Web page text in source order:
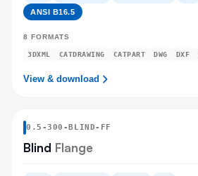
ANSI B16.5
8 FORMATS
3DXML CATDRAWING CATPART DWG DXF
View & download
0.5 -300 -BLIND-FF
Blind Flange